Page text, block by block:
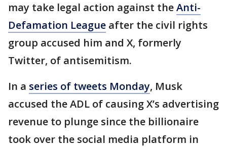
may take legal action against theAnti-
Defamation League after the civil rights
group accused him and X, formerly
Twitter, of antisemitism.
In a series of tweets Monday, Musk
accused the ADL of causing X’s advertising
revenue to plunge since the billionaire
took over the social media platform in